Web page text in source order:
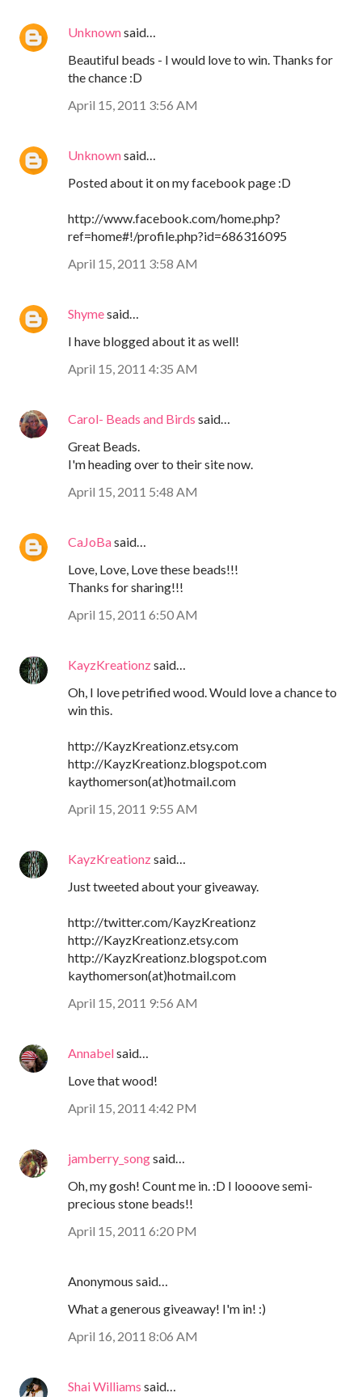
Unknownsaid…
Beautiful beads - I would love to win. Thanks for
the chance :D
April 15, 2011 3:56 AM
Unknownsaid…
Posted about it on my facebook page :D
http://www.facebook.com/home.php?
ref=home#!/profile.php?id=686316095
April 15, 2011 3:58 AM
Shymesaid…
I have blogged about it as well!
April 15, 2011 4:35 AM
Carol- Beads and Birds said…
Great Beads.
I'm heading over to their site now.
April 15, 2011 5:48 AM
CaJoBasaid…
Love, Love, Love these beads!!!
Thanks for sharing!!!
April 15, 2011 6:50 AM
KayzKreationzsaid…
Oh, I love petrified wood. Would love a chance to
win this.
http://KayzKreationz.etsy.com
http://KayzKreationz.blogspot.com
kaythomerson(at)hotmail.com
April 15, 2011 9:55 AM
KayzKreationzsaid…
Just tweeted about your giveaway.
http://twitter.com/KayzKreationz
http://KayzKreationz.etsy.com
http://KayzKreationz.blogspot.com
kaythomerson(at)hotmail.com
April 15, 2011 9:56 AM
Annabelsaid…
Love that wood!
April 15, 2011 4:42 PM
jamberry_songsaid…
Oh, my gosh! Count me in. :D I loooove semi-
precious stone beads!!
April 15, 2011 6:20 PM
Anonymous said…
What a generous giveaway! I'm in! :)
April 16, 2011 8:06 AM
Shai Williams said…